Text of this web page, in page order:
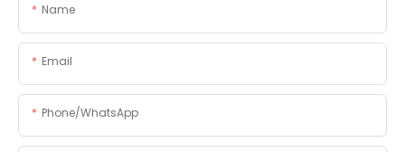
Name
Email
Phone/whatsApp